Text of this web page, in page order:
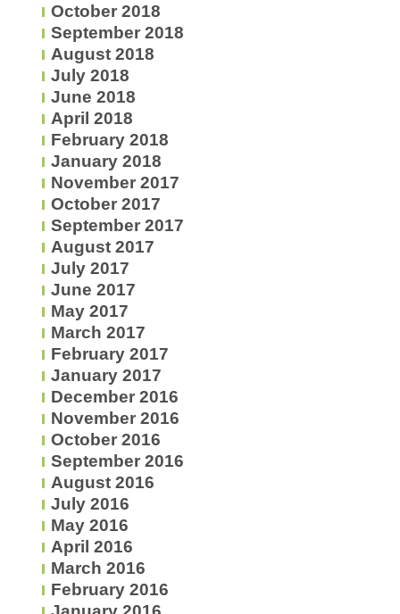
October 2018
September 2018
August 2018
July 2018
June 2018
April 2018
February 2018
January 2018
November 2017
October 2017
September 2017
August 2017
July 2017
June 2017
May 2017
March 2017
February 2017
January 2017
December 2016
November 2016
October 2016
September 2016
August 2016
July 2016
May 2016
April 2016
March 2016
February 2016